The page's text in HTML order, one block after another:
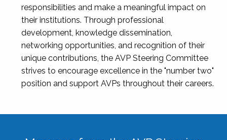
responsibilities and make a meaningful impact on
their institutions. Through professional
development, knowledge dissemination,
networking opportunities, and recognition of their
unique contributions, the AVP Steering Committee
strives to encourage excellence in the "number two"
position and support AVPs throughout their careers.